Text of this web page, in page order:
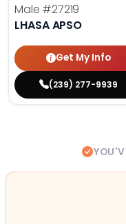
Male #27219
LHASA APSO
Get My Info
(239) 277-9939